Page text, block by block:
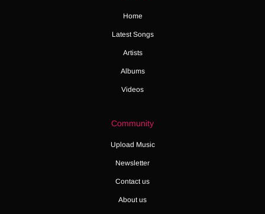
Home
Latest Songs
Artists
Albums
Videos
Community
Upload Music
Newsletter
Contact us
About us